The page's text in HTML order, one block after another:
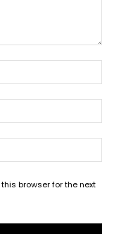
browser for the next